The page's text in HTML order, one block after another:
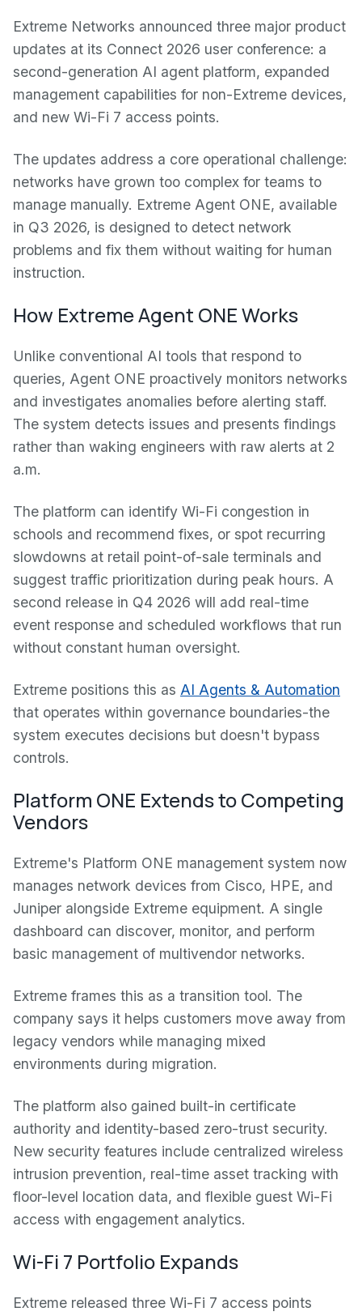
Extreme Networks announced three major product
updates at its Connect 2026 user conference: a
second-generation AI agent platform, expanded
management capabilities for non-Extreme devices,
and new Wi-Fi 7 access points.
The updates address a core operational challenge:
networks have grown too complex for teams to
manage manually. Extreme Agent ONE, available
in Q3 2026, is designed to detect network
problems and fix them without waiting for human
instruction.
How Extreme Agent ONE Works
Unlike conventional AI tools that respond to
queries, Agent ONE proactively monitors networks
and investigates anomalies before alerting staff.
The system detects issues and presents findings
rather than waking engineers with raw alerts at 2
a.m.
The platform can identify Wi-Fi congestion in
schools and recommend fixes, or spot recurring
slowdowns at retail point-of-sale terminals and
suggest traffic prioritization during peak hours. A
second release in Q4 2026 will add real-time
event response and scheduled workflows that run
without constant human oversight.
Extreme positions this as AI Agents & Automation
that operates within governance boundaries-the
system executes decisions but doesn't bypass
controls.
Platform ONE Extends to Competing
Vendors
Extreme's Platform ONE management system now
manages network devices from Cisco, HPE, and
Juniper alongside Extreme equipment. A single
dashboard can discover, monitor, and perform
basic management of multivendor networks.
Extreme frames this as a transition tool. The
company says it helps customers move away from
legacy vendors while managing mixed
environments during migration.
The platform also gained built-in certificate
authority and identity-based zero-trust security.
New security features include centralized wireless
intrusion prevention, real-time asset tracking with
floor-level location data, and flexible guest Wi-Fi
access with engagement analytics.
Wi-Fi 7 Portfolio Expands
Extreme released three Wi-Fi 7 access points